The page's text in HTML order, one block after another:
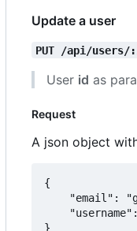
Update a user
PUT /api/users/
User id as
Request
A json object
{